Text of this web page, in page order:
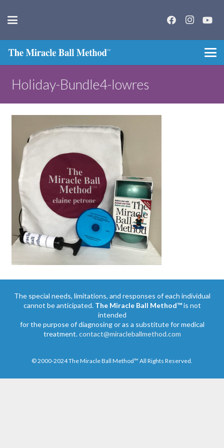
Holiday-Bundle4-lowres
The special needs, limitations, and responses of each individual
cannot be anticipated. The Miracle Ball Method™is not
intended
for the purpose of diagnosing or as a substitute for medical
treatment.contact@miracleballmethod.com
© 2000-2024 The Miracle Ball Method™ All Rights Reserved.